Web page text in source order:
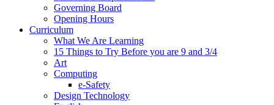
Governing Board
Opening Hours
Curriculum
What We Are Learning
15 Things to Try Before you are 9 and 3/4
Art
Computing
e-Safety
Design Technology